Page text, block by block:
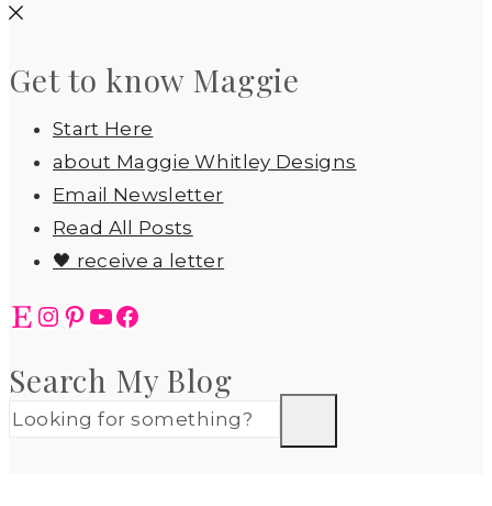
Get to know Maggie
Start Here
about Maggie Whitley Designs
Email Newsletter
Read All Posts
🖤 receive a letter
EtsyInstagram
Pinterest
YouTube
Facebook
Search My Blog